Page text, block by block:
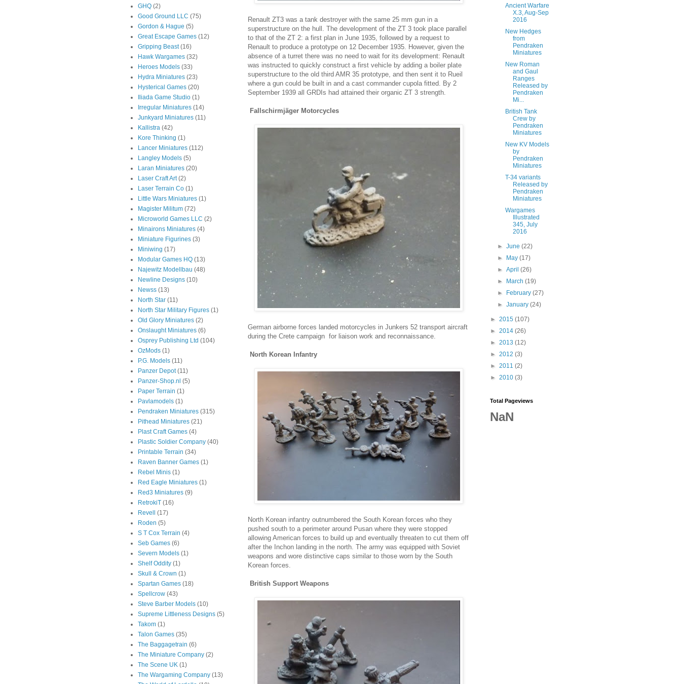
Renault ZT3 was a tank destroyer with the same 25 mm gun in a
superstructure on the hull. The development of the ZT 3 took place parallel
to that of the ZT 2: a first plan in June 1935, followed by a request to
Renault to produce a prototype on 12 December 1935. However, given the
absence of a turret there was no need to wait for its development: Renault
was instructed to quickly construct a first vehicle by adding a boiler plate
superstructure to the old third AMR 35 prototype, and then sent it to Rueil
where a gun could be built in and a cast commander cupola fitted. By 2
September 1939 all GRDIs had attained their organic ZT 3 strength.
Fallschirmjäger Motorcycles
German airborne forces landed motorcycles in Junkers 52 transport aircraft
during the Crete campaign for liaison work and reconnaissance.
North Korean Infantry
North Korean infantry outnumbered the South Korean forces who they
pushed south to a perimeter around Pusan where they were stopped
allowing American forces to build up and eventually threaten to cut them off
after the Inchon landing in the north. The army was equipped with Soviet
weapons and wore distinctive caps similar to those worn by the South
Korean forces.
British Support Weapons
GHQ (2)
Good Ground LLC (75)
Gordon & Hague (5)
Great Escape Games (12)
Gripping Beast (16)
Hawk Wargames (32)
Heroes Models (33)
Hydra Miniatures (23)
Hysterical Games (20)
Iliada Game Studio (1)
Irregular Miniatures (14)
Junkyard Miniatures (11)
Kallistra (42)
Kore Thinking (1)
Lancer Miniatures (112)
Langley Models (5)
Laran Miniatures (20)
Laser Craft Art (2)
Laser Terrain Co (1)
Little Wars Miniatures (1)
Magister Militum (72)
Microworld Games LLC (2)
Minairons Miniatures (4)
Miniature Figurines (3)
Miniwing (17)
Modular Games HQ (13)
Najewitz Modellbau (48)
Newline Designs (10)
Newss (13)
North Star (11)
North Star Military Figures (1)
Old Glory Miniatures (2)
Onslaught Miniatures (6)
Osprey Publishing Ltd (104)
OzMods (1)
P.G. Models (11)
Panzer Depot (11)
Panzer-Shop.nl (5)
Paper Terrain (1)
Pavlamodels (1)
Pendraken Miniatures (315)
Pithead Miniatures (21)
Plast Craft Games (4)
Plastic Soldier Company (40)
Printable Terrain (34)
Raven Banner Games (1)
Rebel Minis (1)
Red Eagle Miniatures (1)
Red3 Miniatures (9)
RetrokiT (16)
Revell
(17)
Roden (5)
S T Cox Terrain (4)
Seb Games (6)
Severn Models (1)
Shelf Oddity (1)
Skull & Crown (1)
Spartan Games (18)
Spellcrow (43)
Steve Barber Models (10)
Supreme Littleness Designs (5)
Takom (1)
Talon Games (35)
The Baggagetrain (6)
The Miniature Company (2)
The Scene UK (1)
The Wargaming Company (13)
Ancient Warfare
X.3, Aug-Sep
2016
New Hedges
from
Pendraken
Miniatures
New Roman
and Gaul
Ranges
Released by
Pendraken
Mi...
British Tank
Crew by
Pendraken
Miniatures
New KV Models
by
Pendraken
Miniatures
T-34 variants
Released by
Pendraken
Miniatures
Wargames
Illustrated
345, July
2016
►June(22)
►
May(17)
►April(26)
►
March(19)
►
February(27)
►January(24)
► 2015 (107)
► 2014 (26)
► 2013 (12)
► 2012 (3)
► 2011 (2)
► 2010 (3)
Total Pageviews
NaN